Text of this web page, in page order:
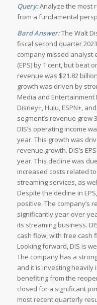
Query:Analyze the most
from a fundamental
Bard Answer:The Walt
fiscal second quarter
company missed analyst
(EPS) by 1 cent, but beat
revenue was $21.82
growth was driven by
Media and
Disney+, Hulu, ESPN+,
segment’s revenue grew
DIS’s operating income
year. This growth was
revenue growth. DIS’s
year. This decline was
increased costs related
streaming services, as
Despite the decline in
positive. The company’s
significantly year-over-
its streaming business.
cash flow, with free cash
Looking forward, DIS is
The company has a
and it is investing heavily
benefiting from the
closed for a significant
most recent quarterly